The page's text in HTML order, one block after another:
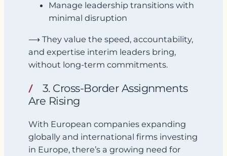
Manage leadership transitions with
minimal disruption
⟶ They value the speed, accountability,
and expertise interim leaders bring,
without long-term commitments.
3. Cross-Border Assignments
Are Rising
With European companies expanding
globally and international firms investing
in Europe, there’s a growing need for